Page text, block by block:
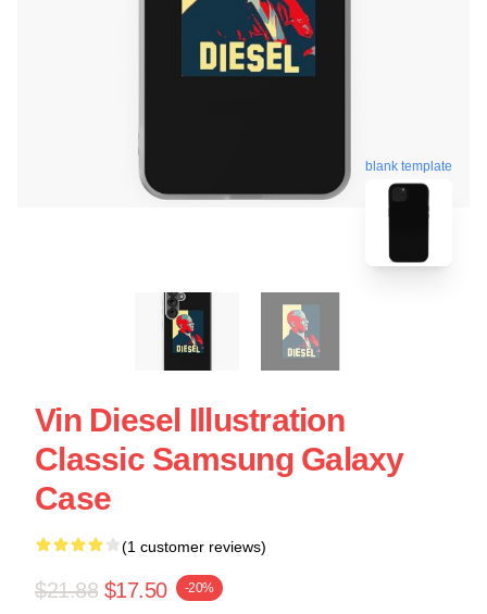
blank template
Vin Diesel Illustration
Classic Samsung Galaxy
Case
(1 customer reviews)
$21.88 $17.50 -20%